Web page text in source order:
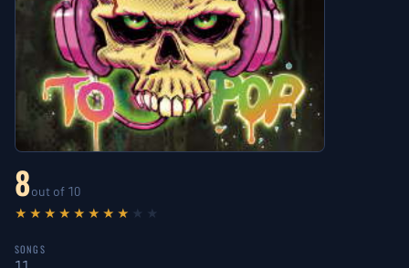
8out of 10
★★★★★★★★ ★★
SONGS